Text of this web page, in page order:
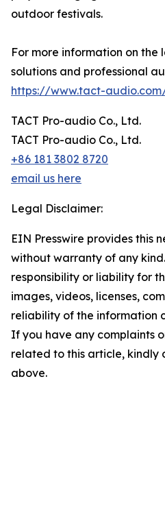
outdoor festivals.
For more information on the
solutions and professional
https://www.tact-
TACT Pro-audio Co., Ltd.
TACT Pro-audio Co., Ltd.
+86 181 3802 8720
email us here
Legal Disclaimer:
EIN Presswire provides this
without warranty of any
responsibility or liability for
images, videos, licenses,
reliability of the information
If you have any complaints
related to this article, kindly
above.